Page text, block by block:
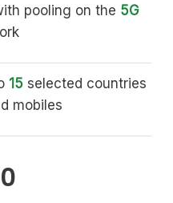
pooling on the 5G
15selected countries
mobiles